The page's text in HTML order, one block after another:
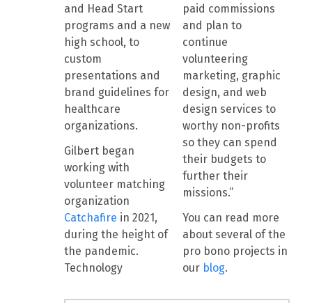
and Head Start
programs and a new
high school, to
custom
presentations and
brand guidelines for
healthcare
organizations.
Gilbert began
working with
volunteer matching
organization
Catchafire in 2021,
during the height of
the pandemic.
Technology
paid commissions
and plan to
continue
volunteering
marketing, graphic
design, and web
design services to
worthy non-profits
so they can spend
their budgets to
further their
missions.”
You can read more
about several of the
pro bono projects in
our blog.